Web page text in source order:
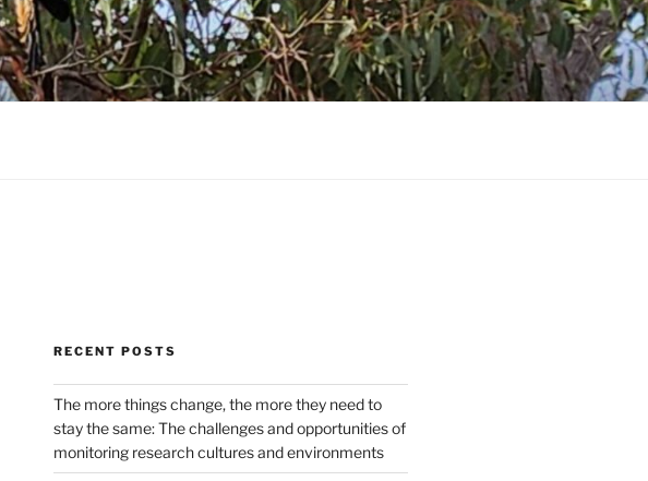
RECENT POSTS
The more things change, the more they need to
stay the same: The challenges and opportunities of
monitoring research cultures and environments